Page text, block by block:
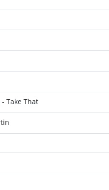
- Take That